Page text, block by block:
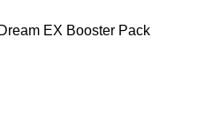
EX Booster Pack